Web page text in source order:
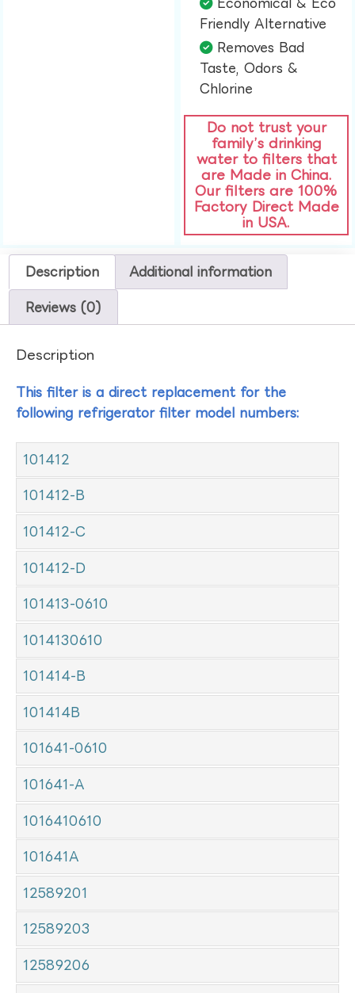
Economical & Eco
Friendly Alternative​
Removes Bad
Taste, Odors &
Chlorine​
Do not trust your
family’s drinking
water to filters that
are Made in China.
Our filters are 100%
Factory Direct Made
in USA.
Description Additional information
Reviews (0)
Description
This filter is a direct replacement for the
following refrigerator filter model numbers:
101412
101412-B
101412-C
101412-D
101413-0610
1014130610
101414-B
101414B
101641-0610
101641-A
1016410610
101641A
12589201
12589203
12589206